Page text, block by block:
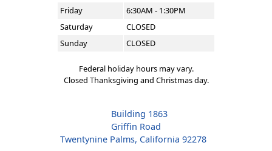
Friday
6:30AM - 1:30PM
Saturday
CLOSED
Sunday
CLOSED
Federal holiday hours may vary.
Closed Thanksgiving and Christmas day.
Building 1863
Griffin Road
Twentynine Palms, California 92278